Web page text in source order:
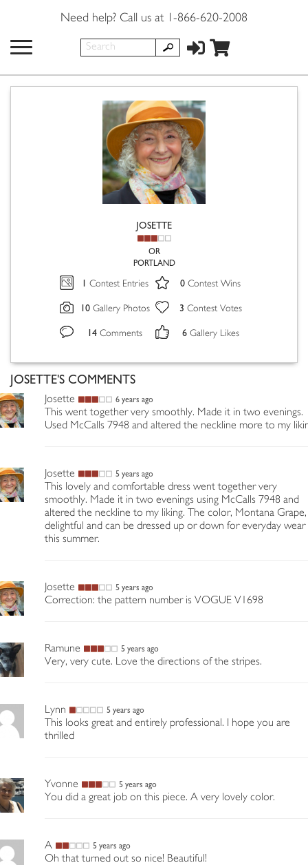
Need help? Call us at 1-866-620-2008
JOSETTE
OR
PORTLAND
1 Contest Entries 0 Contest Wins
10 Gallery Photos 3 Contest Votes
14 Comments 6 Gallery Likes
JOSETTE'S COMMENTS
Josette 6 years ago
This went together very smoothly. Made it in two evenings.
Used McCalls 7948 and altered the neckline more to my
Josette 5 years ago
This lovely and comfortable dress went together very
smoothly. Made it in two evenings using McCalls 7948 and
altered the neckline to my liking. The color, Montana Grape,
delightful and can be dressed up or down for everyday wear
this summer.
Josette 5 years ago
Correction: the pattern number is VOGUE V1698
Ramune 5 years ago
Very, very cute. Love the directions of the stripes.
Lynn 5 years ago
This looks great and entirely professional. I hope you are
thrilled
Yvonne 5 years ago
You did a great job on this piece. A very lovely color.
A 5 years ago
Oh that turned out so nice! Beautiful!